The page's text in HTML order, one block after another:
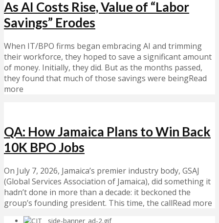
As AI Costs Rise, Value of “Labor
Savings” Erodes
When IT/BPO firms began embracing AI and trimming
their workforce, they hoped to save a significant amount
of money. Initially, they did. But as the months passed,
they found that much of those savings were beingRead
more
QA: How Jamaica Plans to Win Back
10K BPO Jobs
On July 7, 2026, Jamaica’s premier industry body, GSAJ
(Global Services Association of Jamaica), did something it
hadn’t done in more than a decade: it beckoned the
group’s founding president. This time, the callRead more